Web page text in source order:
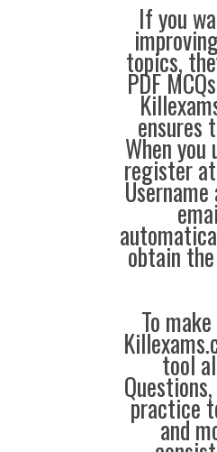
If you
topics,
PDF
ensures
When
register
obtain
To
tool
practice
and